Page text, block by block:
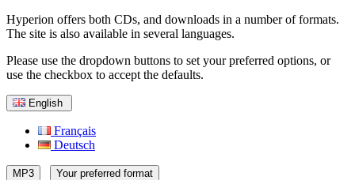
Hyperion offers both CDs, and downloads in a number of formats.
The site is also available in several languages.
Please use the dropdown buttons to set your preferred options, or
use the checkbox to accept the defaults.
English
Français
Deutsch
MP3 Your preferred format